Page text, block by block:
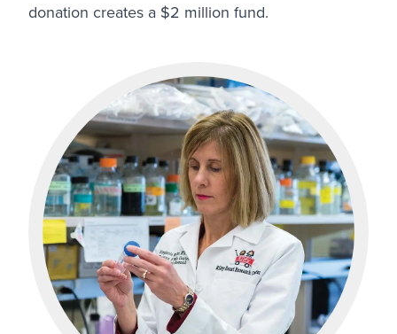
donation creates a $2 million fund.